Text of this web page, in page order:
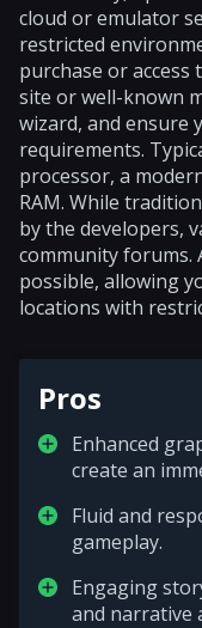
cloud or emulator
restricted
purchase or
site or well-known
wizard, and ensure
requirements.
processor, a
RAM. While
by the developers,
community forums.
possible, allowing
locations with
Pros
Enhanced
create an
Fluid and
gameplay.
Engaging
and narrative